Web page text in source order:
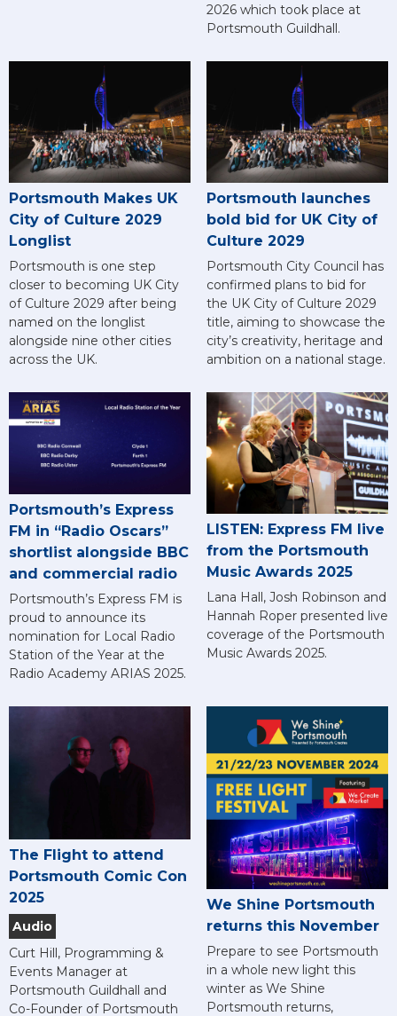
2026 which took place at
Portsmouth Guildhall.
Portsmouth Makes UK
City of Culture 2029
Longlist
Portsmouth is one step
closer to becoming UK City
of Culture 2029 after being
named on the longlist
alongside nine other cities
across the UK.
Portsmouth launches
bold bid for UK City of
Culture 2029
Portsmouth City Council has
confirmed plans to bid for
the UK City of Culture 2029
title, aiming to showcase the
city’s creativity, heritage and
ambition on a national stage.
Portsmouth’s Express
FM in “Radio Oscars”
shortlist alongside BBC
and commercial radio
Portsmouth’s Express FM is
proud to announce its
nomination for Local Radio
Station of the Year at the
Radio Academy ARIAS 2025.
LISTEN: Express FM live
from the Portsmouth
Music Awards 2025
Lana Hall, Josh Robinson and
Hannah Roper presented live
coverage of the Portsmouth
Music Awards 2025.
The Flight to attend
Portsmouth Comic Con
2025
Audio
Curt Hill, Programming &
Events Manager at
Portsmouth Guildhall and
Co-Founder of Portsmouth
We Shine Portsmouth
returns this November
Prepare to see Portsmouth
in a whole new light this
winter as We Shine
Portsmouth returns,